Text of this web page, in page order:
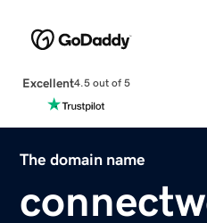
Excellent4.5 out of 5
The domain name